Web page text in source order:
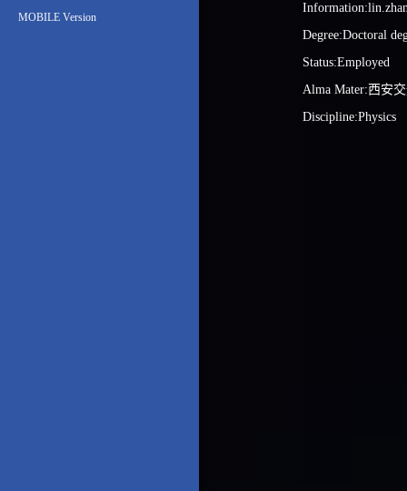
MOBILE Version
Degree:Doctoral
Status:Employed
Alma Mater:西安
Discipline:Physics